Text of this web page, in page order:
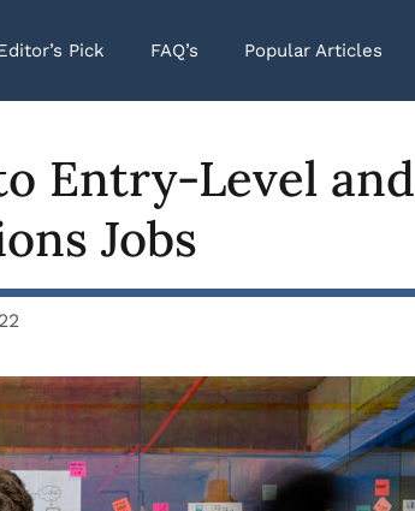
Pick FAQ’s Popular Articles
Entry-Level and
Jobs